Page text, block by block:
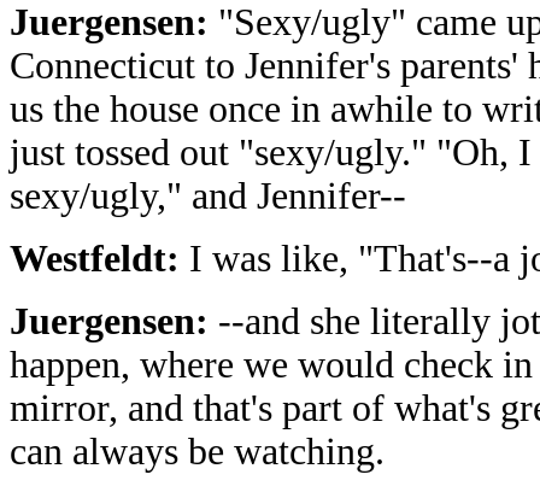
Juergensen: "Sexy/ugly" came
Connecticut to Jennifer's parents'
us the house once in awhile to
just tossed out "sexy/ugly." "Oh,
sexy/ugly," and Jennifer--
Westfeldt: I was like, "That's--a
Juergensen: --and she literally
happen, where we would check
mirror, and that's part of what's
can always be watching.